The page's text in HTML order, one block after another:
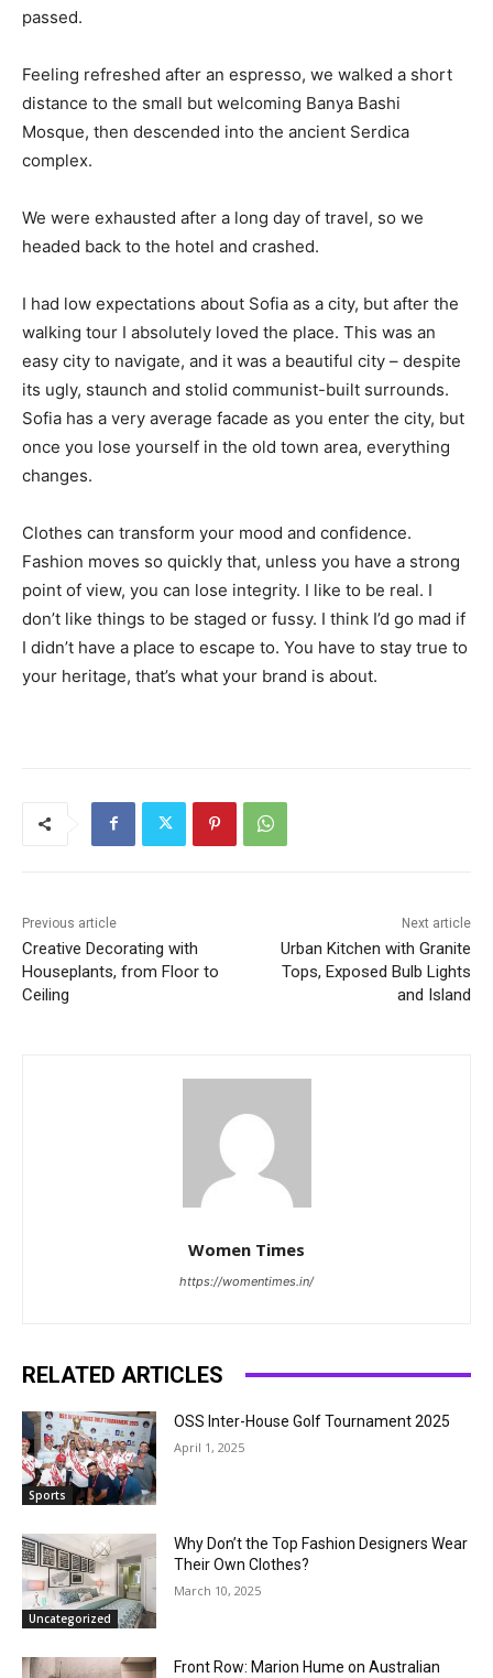
passed.
Feeling refreshed after an espresso, we walked a short
distance to the small but welcoming Banya Bashi
Mosque, then descended into the ancient Serdica
complex.
We were exhausted after a long day of travel, so we
headed back to the hotel and crashed.
I had low expectations about Sofia as a city, but after the
walking tour I absolutely loved the place. This was an
easy city to navigate, and it was a beautiful city – despite
its ugly, staunch and stolid communist-built surrounds.
Sofia has a very average facade as you enter the city, but
once you lose yourself in the old town area, everything
changes.
Clothes can transform your mood and confidence.
Fashion moves so quickly that, unless you have a strong
point of view, you can lose integrity. I like to be real. I
don’t like things to be staged or fussy. I think I’d go mad if
I didn’t have a place to escape to. You have to stay true to
your heritage, that’s what your brand is about.
Previous article
Creative Decorating with
Houseplants, from Floor to
Ceiling
Next article
Urban Kitchen with Granite
Tops, Exposed Bulb Lights
and Island
Women Times
https://womentimes.in/
RELATED ARTICLES
Sports
OSS Inter-House Golf Tournament 2025
April 1, 2025
Uncategorized
Why Don’t the Top Fashion Designers Wear
Their Own Clothes?
March 10, 2025
Front Row: Marion Hume on Australian